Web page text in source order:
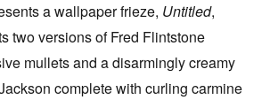
a wallpaper frieze, Untitled,
two versions of Fred Flintstone
mullets and a disarmingly creamy
complete with curling carmine